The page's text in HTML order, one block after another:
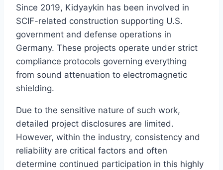
Since 2019, Kidyaykin has been involved in
SCIF-related construction supporting U.S.
government and defense operations in
Germany. These projects operate under strict
compliance protocols governing everything
from sound attenuation to electromagnetic
shielding.
Due to the sensitive nature of such work,
detailed project disclosures are limited.
However, within the industry, consistency and
reliability are critical factors and often
determine continued participation in this highly